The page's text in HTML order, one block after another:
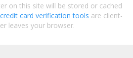
on this site will be stored or cached
credit card verification tools are client-
leaves your browser.